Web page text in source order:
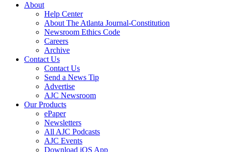
About
Help Center
About The Atlanta Journal-Constitution
Newsroom Ethics Code
Careers
Archive
Contact Us
Contact Us
Send a News Tip
Advertise
AJC Newsroom
Our Products
ePaper
Newsletters
All AJC Podcasts
AJC Events
Download iOS App